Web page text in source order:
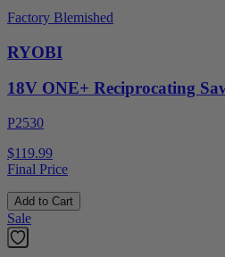
Factory Blemished
RYOBI
18V ONE+ Reciprocating
P2530
$119.99
Final Price
Add to Cart
Sale